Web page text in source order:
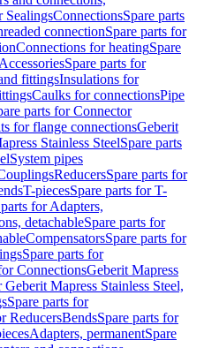
SealingsConnectionsSpare parts
connectionSpare parts for
Connections for heatingSpare
AccessoriesSpare parts for
fittingsInsulations for
Caulks for connectionsPipe
parts for Connector
for flange connectionsGeberit
Stainless SteelSpare parts
System pipes
ReducersSpare parts for
T-piecesSpare parts for T-
for Adapters,
detachableSpare parts for
CompensatorsSpare parts for
Spare parts for
ConnectionsGeberit Mapress
Geberit Mapress Stainless Steel,
Spare parts for
ReducersBendsSpare parts for
Adapters, permanentSpare